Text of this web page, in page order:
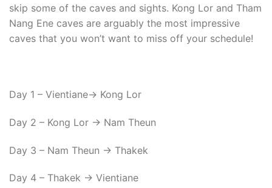
skip some of the caves and sights. Kong Lor and Tham
Nang Ene caves are arguably the most impressive
caves that you won’t want to miss off your schedule!
Day 1 – Vientiane-> Kong Lor
Day 2 – Kong Lor -> Nam Theun
Day 3 – Nam Theun -> Thakek
Day 4 – Thakek -> Vientiane